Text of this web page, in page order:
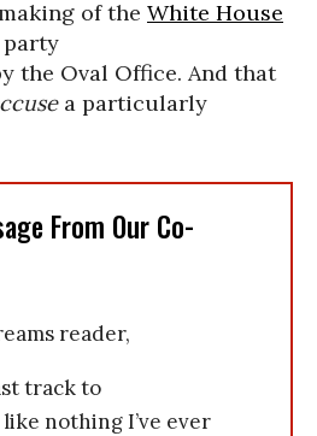
of the White House
the Oval Office. And that
a particularly
From Our Co-
reader,
track to
nothing I’ve ever